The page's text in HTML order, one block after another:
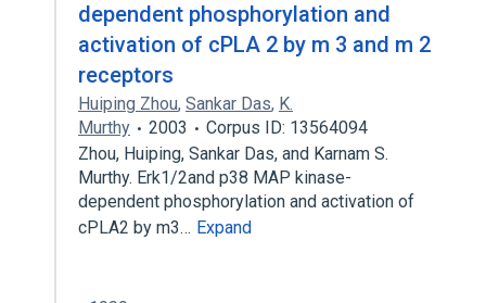
dependent phosphorylation and
activation of cPLA 2 by m 3 and m 2
receptors
Huiping Zhou, Sankar Das, K.
Murthy
2003
Corpus ID: 13564094
Zhou, Huiping, Sankar Das, and Karnam S.
Murthy. Erk1/2and p38 MAP kinase-
dependent phosphorylation and activation of
cPLA2 by m3… Expand